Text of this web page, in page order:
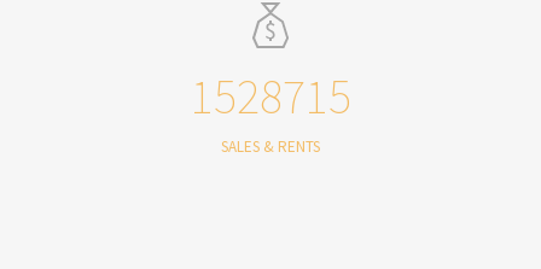
1528715
SALES & RENTS